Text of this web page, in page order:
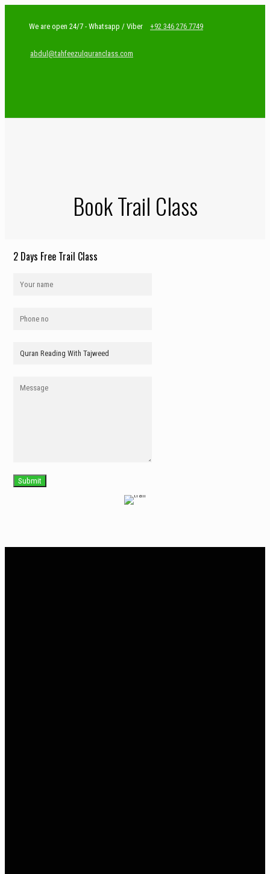
We are open 24/7 - Whatsapp / Viber +92 346 276 7749
abdul@tahfeezulquranclass.com
Book Trail Class
2 Days Free Trail Class